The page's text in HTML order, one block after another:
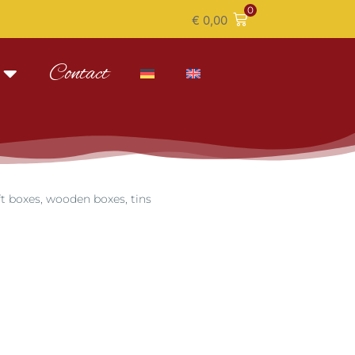
€ 0,00
0
Contact
boxes, wooden boxes, tins